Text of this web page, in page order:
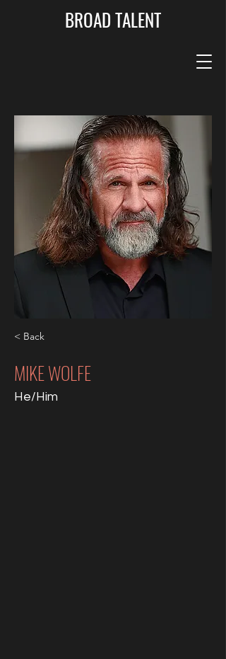
BROAD TALENT
< Back
MIKE WOLFE
He/Him